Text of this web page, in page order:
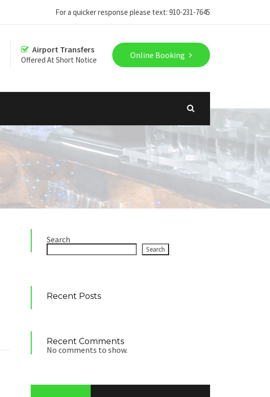
For a quicker response please text: 910-231-7645
Online Booking
Airport Transfers
Offered At Short Notice
Search
Search
Recent Posts
Recent Comments
No comments to show.